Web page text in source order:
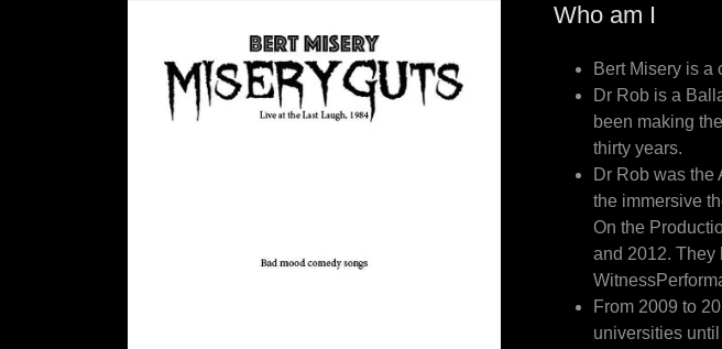
Who am I
Bert Misery is a
Dr Rob is a
been making
thirty years.
Dr Rob was the
the immersive
On the
and 2012. They
From 2009 to
universities